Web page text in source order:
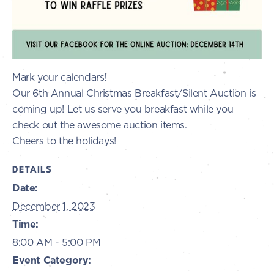
Mark your calendars!
Our 6th Annual Christmas Breakfast/Silent Auction is
coming up! Let us serve you breakfast while you
check out the awesome auction items.
Cheers to the holidays!
DETAILS
Date:
December 1, 2023
Time:
8:00 AM - 5:00 PM
Event Category: